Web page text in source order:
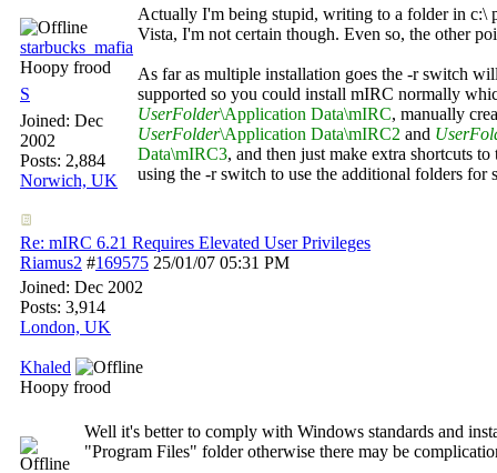
starbucks_mafia
Hoopy frood
S
Joined: Dec
2002
Posts: 2,884
Norwich, UK
Actually I'm being stupid, writing to a folder in c:\
Vista, I'm not certain though. Even so, the other
As far as multiple installation goes the -r switch
supported so you could install mIRC normally
UserFolder\Application Data\mIRC, manually
UserFolder\Application Data\mIRC2 and
Data\mIRC3, and then just make extra shortcuts
using the -r switch to use the additional folders for
Re: mIRC 6.21 Requires Elevated User Privileges
Riamus2 #169575 25/01/07 05:31 PM
Joined: Dec 2002
Posts: 3,914
London, UK
Khaled
Hoopy frood
Well it's better to comply with Windows standards and
"Program Files" folder otherwise there may be